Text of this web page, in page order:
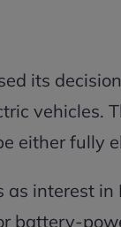
its
vehicles.
either fully
as interest
battery-